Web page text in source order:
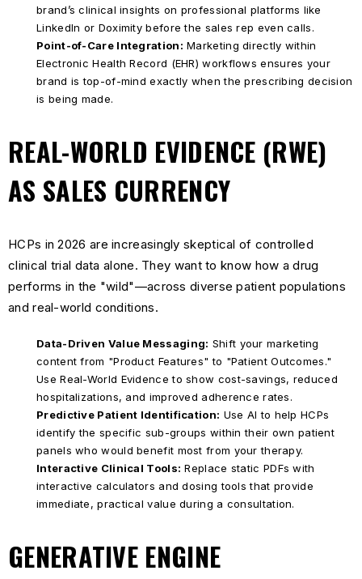
brand’s clinical insights on professional platforms like
LinkedIn or Doximity before the sales rep even calls.
Point-of-Care Integration: Marketing directly within
Electronic Health Record (EHR) workflows ensures your
brand is top-of-mind exactly when the prescribing decision
is being made.
REAL-WORLD EVIDENCE (RWE)
AS SALES CURRENCY
HCPs in 2026 are increasingly skeptical of controlled
clinical trial data alone. They want to know how a drug
performs in the "wild"—across diverse patient populations
and real-world conditions.
Data-Driven Value Messaging: Shift your marketing
content from "Product Features" to "Patient Outcomes."
Use Real-World Evidence to show cost-savings, reduced
hospitalizations, and improved adherence rates.
Predictive Patient Identification: Use AI to help HCPs
identify the specific sub-groups within their own patient
panels who would benefit most from your therapy.
Interactive Clinical Tools: Replace static PDFs with
interactive calculators and dosing tools that provide
immediate, practical value during a consultation.
GENERATIVE ENGINE